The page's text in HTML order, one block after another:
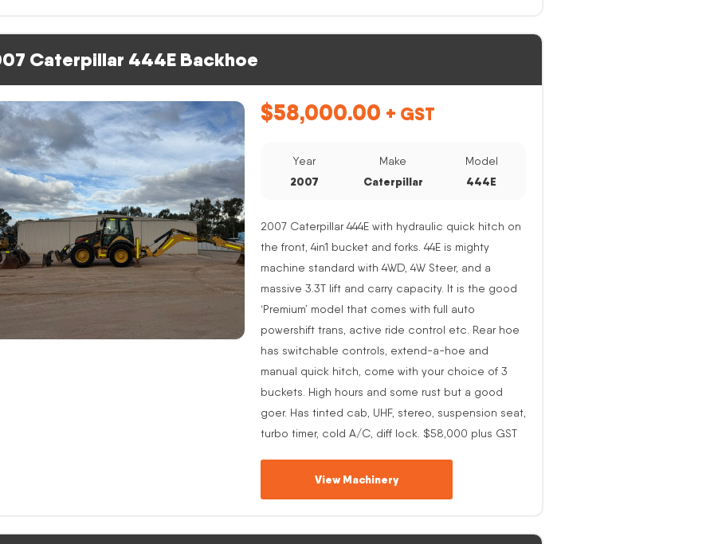
Caterpillar 444E Backhoe
$58,000.00 + GST
Year
2007
Make
Caterpillar
Model
444E
2007 Caterpillar 444E with hydraulic quick hitch on
the front, 4in1 bucket and forks. 44E is mighty
machine standard with 4WD, 4W Steer, and a
massive 3.3T lift and carry capacity. It is the good
‘Premium’ model that comes with full auto
powershift trans, active ride control etc. Rear hoe
has switchable controls, extend-a-hoe and
manual quick hitch, come with your choice of 3
buckets. High hours and some rust but a good
goer. Has tinted cab, UHF, stereo, suspension seat,
turbo timer, cold A/C, diff lock. $58,000 plus GST
View Machinery